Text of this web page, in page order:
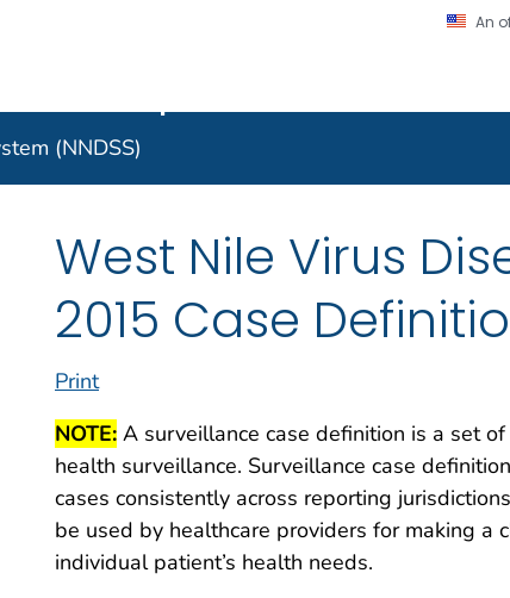
An
official government
A lock (
CDC twenty four seven. Saving Lives,
(NNDSS)
West Nile Virus
2015 Case
Print
NOTE: A surveillance case definition is a set
health surveillance. Surveillance case
cases consistently across reporting
be used by healthcare providers for making a
individual patient’s health needs.